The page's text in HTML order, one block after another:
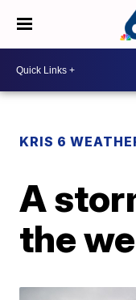
KRIS 6
A
the